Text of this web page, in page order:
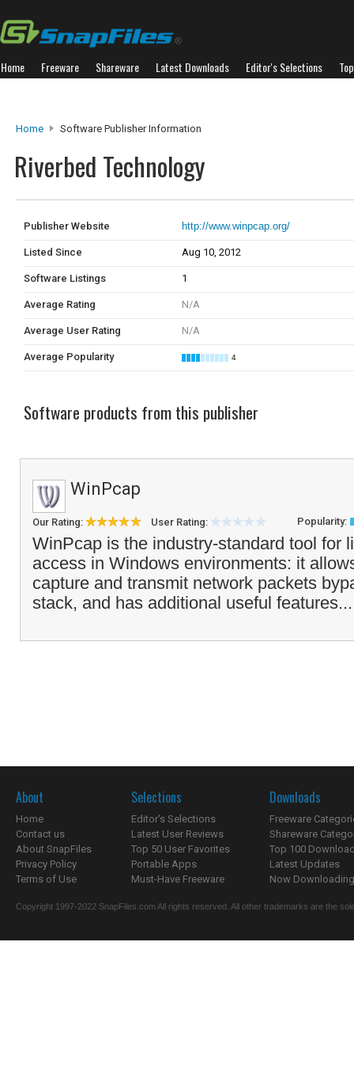
Home Freeware Shareware Latest Downloads Editor's Selections
Home Software Publisher Information
Riverbed Technology
Publisher Website http://www.winpcap.org/
Listed Since Aug 10, 2012
Software Listings 1
Average Rating N/A
Average User Rating N/A
Average Popularity 4
Software products from this publisher
WinPcap
Our Rating: User Rating: Popularity:
WinPcap is the industry-standard tool for
access in Windows environments: it
capture and transmit network packets
stack, and has additional useful
About
Home
Contact us
About SnapFiles
Privacy Policy
Terms of Use
Selections
Editor's Selections
Latest User Reviews
Top 50 User Favorites
Portable Apps
Must-Have Freeware
Downloads
Freeware
Shareware
Top 100
Latest Updates
Now
Copyright 1997-2022 SnapFiles.com All rights reserved. All other trademarks are the